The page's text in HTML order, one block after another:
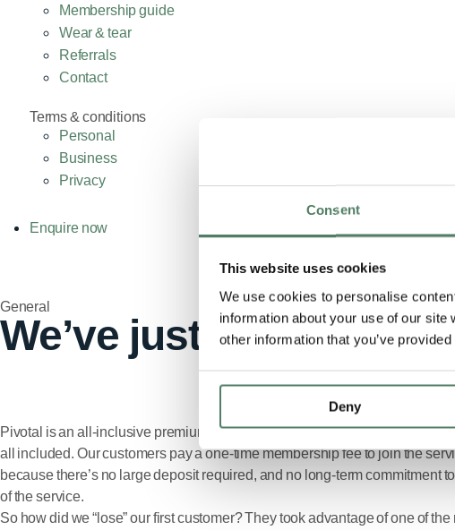
Consent
This website uses cookies
We use cookies to personalise
information about your use of our
other information that you’ve
Deny
Membership guide
Wear & tear
Referrals
Contact
Terms & conditions
Personal
Business
Privacy
Enquire now
General
We’ve just lost our first
Pivotal is an all-inclusive premium car subscription service by Jaguar
all included. Our customers pay a one-time membership fee to join the
because there’s no large deposit required, and no long-term commitment
of the service.
So how did we “lose” our first customer? They took advantage of one of